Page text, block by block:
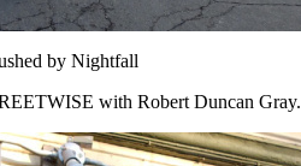
by Nightfall
with Robert Duncan Gray.